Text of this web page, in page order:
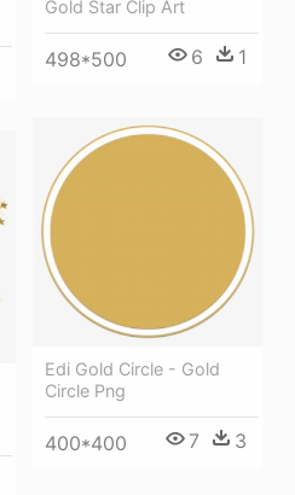
Gold Star Clip Art
498*500 6 1
Edi Gold Circle - Gold
Circle Png
400*400 7 3